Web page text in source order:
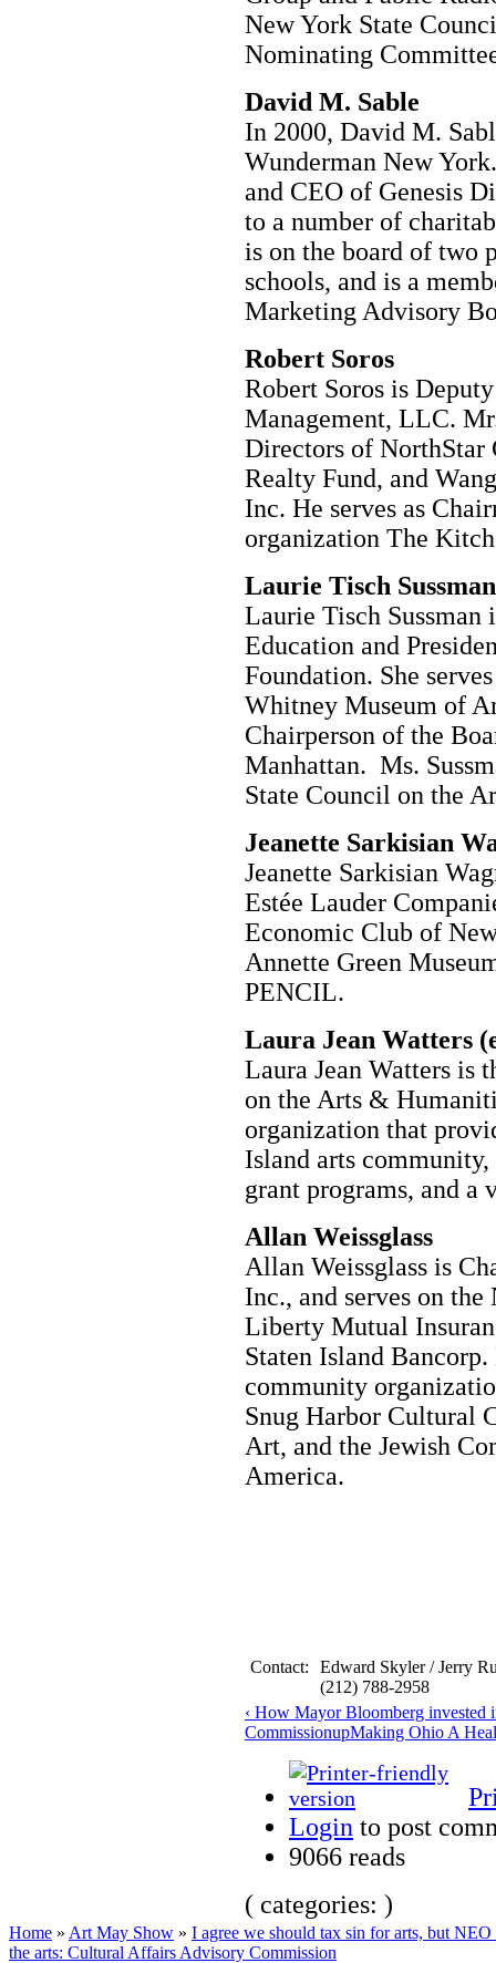
New York State
Nominating
David M. Sable
In 2000, David M.
Wunderman New
and CEO of Genesis
to a number of
is on the board of two
schools, and is a
Marketing Advisory
Robert Soros
Robert Soros is
Management, LLC.
Directors of NorthStar
Realty Fund, and
Inc. He serves as
organization The
Laurie Tisch Sussman
Laurie Tisch Sussman
Education and
Foundation. She
Whitney Museum of
Chairperson of the
Manhattan. Ms.
State Council on the
Jeanette Sarkisian
Jeanette Sarkisian
Estée Lauder
Economic Club of
Annette Green
PENCIL.
Laura Jean Watters
Laura Jean Watters is
on the Arts &
organization that
Island arts
grant programs, and
Allan Weissglass
Allan Weissglass is
Inc., and serves on
Liberty Mutual
Staten Island
community
Snug Harbor Cultural
Art, and the Jewish
America.
Contact:
Edward Skyler / Jerry
(212) 788-2958
‹ How Mayor Bloomberg
CommissionupMaking Ohio A
Login to post
9066 reads
( categories: )
Home » Art May Show » I agree we should tax sin for arts, but
the arts: Cultural Affairs Advisory Commission